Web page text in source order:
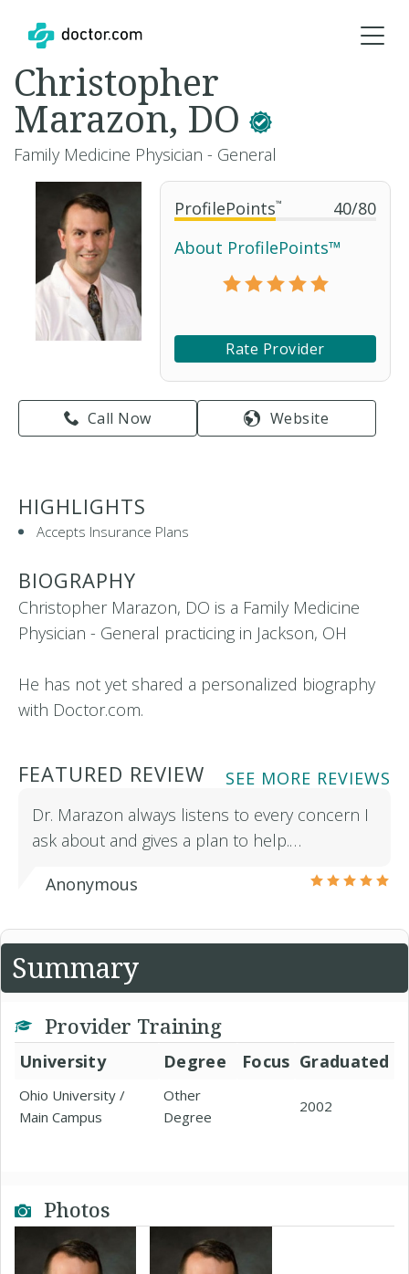
ProfilePoints™ 40/80
About ProfilePoints™
Rate Provider
Call Now Website
Christopher
Marazon, DO
Family Medicine Physician - General
HIGHLIGHTS
Accepts Insurance Plans
BIOGRAPHY
Christopher Marazon, DO is a Family Medicine
Physician - General practicing in Jackson, OH
He has not yet shared a personalized biography
with Doctor.com.
FEATURED REVIEW
SEE MORE REVIEWS
Dr. Marazon always listens to every concern I
ask about and gives a plan to help.…
Anonymous
Summary
Provider Training
University Degree Focus Graduated
Ohio University /
Main Campus
Other
Degree
2002
Photos